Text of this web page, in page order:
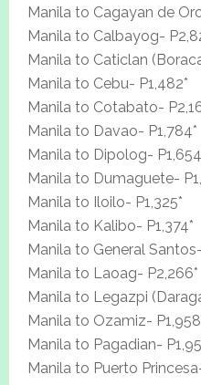
Manila to Cagayan de
Manila to Calbayog-
Manila to Caticlan
Manila to Cebu- P1,482*
Manila to Cotabato-
Manila to Davao- P1,784*
Manila to Dipolog-
Manila to Dumaguete-
Manila to Iloilo- P1,325*
Manila to Kalibo- P1,374*
Manila to General
Manila to Laoag- P2,266*
Manila to Legazpi
Manila to Ozamiz-
Manila to Pagadian-
Manila to Puerto